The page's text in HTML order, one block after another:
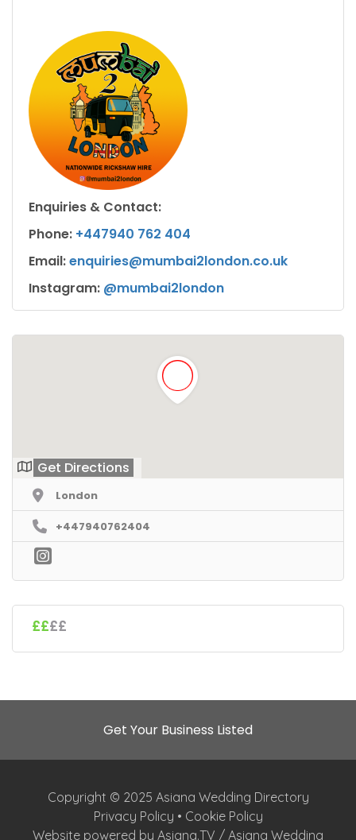
Enquiries & Contact:
Phone: +447940 762 404
Email:enquiries@mumbai2london.co.uk
Instagram: @mumbai2london
Get Directions
London
+447940762404
££££
Get Your Business Listed
Copyright © 2025 Asiana Wedding Directory
Privacy Policy • Cookie Policy
Website powered by Asiana.TV / Asiana Wedding